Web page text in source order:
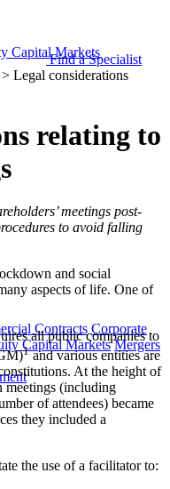
Capital Markets
Contracts Corporate
Capital Markets Mergers
Find a Specialist
> Legal considerations
relating to
meetings post-
to avoid falling
and social
aspects of life. One of
all public companies to
1​ and various entities are
At the height of
meetings (including
of attendees) became
they included a
the use of a facilitator to: